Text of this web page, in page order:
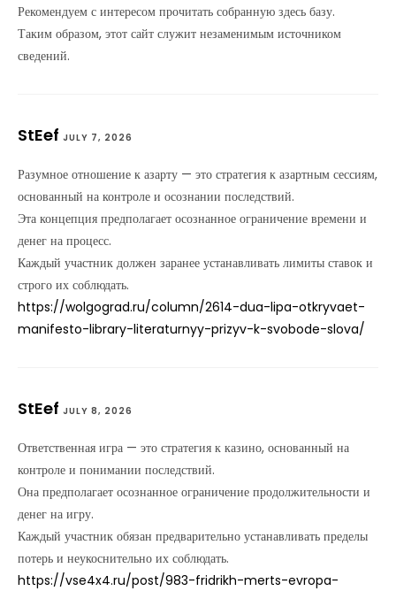
Рекомендуем с интересом прочитать собранную здесь базу.
Таким образом, этот сайт служит незаменимым источником
сведений.
StEef JULY 7, 2026
Разумное отношение к азарту — это стратегия к азартным сессиям,
основанный на контроле и осознании последствий.
Эта концепция предполагает осознанное ограничение времени и
денег на процесс.
Каждый участник должен заранее устанавливать лимиты ставок и
строго их соблюдать.
https://wolgograd.ru/column/2614-dua-lipa-otkryvaet-
manifesto-library-literaturnyy-prizyv-k-svobode-slova/
StEef JULY 8, 2026
Ответственная игра — это стратегия к казино, основанный на
контроле и понимании последствий.
Она предполагает осознанное ограничение продолжительности и
денег на игру.
Каждый участник обязан предварительно устанавливать пределы
потерь и неукоснительно их соблюдать.
https://vse4x4.ru/post/983-fridrikh-merts-evropa-